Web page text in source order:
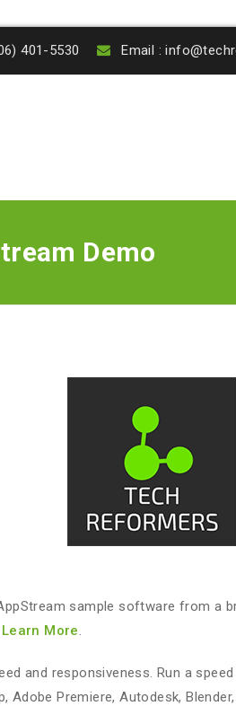
401-5530 Email :
Demo
sample software from a
Learn More
and responsiveness. Run a
Adobe Premiere, Autodesk,